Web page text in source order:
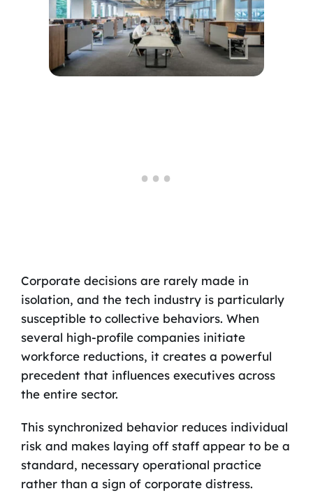
Corporate decisions are rarely made in
isolation, and the tech industry is particularly
susceptible to collective behaviors. When
several high-profile companies initiate
workforce reductions, it creates a powerful
precedent that influences executives across
the entire sector.
This synchronized behavior reduces individual
risk and makes laying off staff appear to be a
standard, necessary operational practice
rather than a sign of corporate distress.